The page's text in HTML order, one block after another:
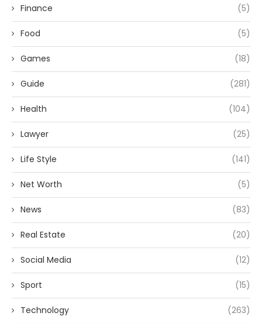
Finance (5)
Food (5)
Games (18)
Guide (281)
Health (104)
Lawyer (25)
Life Style (141)
Net Worth (5)
News (83)
Real Estate (20)
Social Media (12)
Sport (15)
Technology (263)